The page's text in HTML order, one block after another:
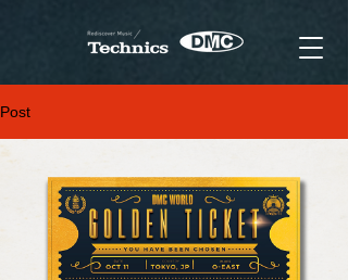
Post